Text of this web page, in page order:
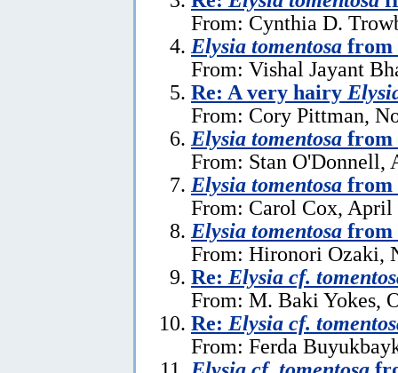
From: Cynthia D.
Elysia tomentosa from
From: Vishal Jayant
Re: A very hairy
From: Cory Pittman,
Elysia tomentosa from
From: Stan O'Donnell,
Elysia tomentosa from
From: Carol Cox, April
Elysia tomentosa from
From: Hironori Ozaki,
Re: Elysia cf.
From: M. Baki Yokes,
Re: Elysia cf.
From: Ferda